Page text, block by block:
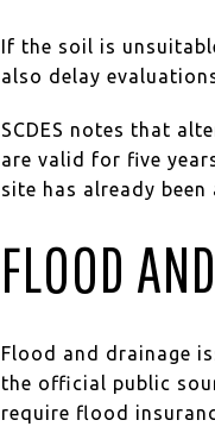
If the soil is
also delay
SCDES notes that
are valid for five
site has already
FLOOD
Flood and drainage
the official public
require flood